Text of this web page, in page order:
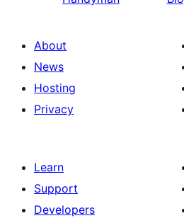
About
News
Hosting
Privacy
Learn
Support
Developers